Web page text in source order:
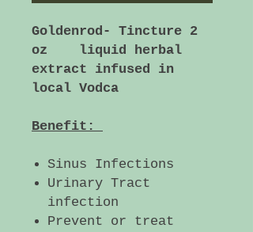
Goldenrod- Tincture 2
oz liquid herbal
extract infused in
local Vodca
Benefit:
Sinus Infections
Urinary Tract
infection
Prevent or treat